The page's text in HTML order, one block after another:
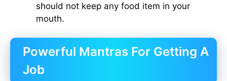
should not keep any food item in your
mouth.
Powerful Mantras For Getting A
Job